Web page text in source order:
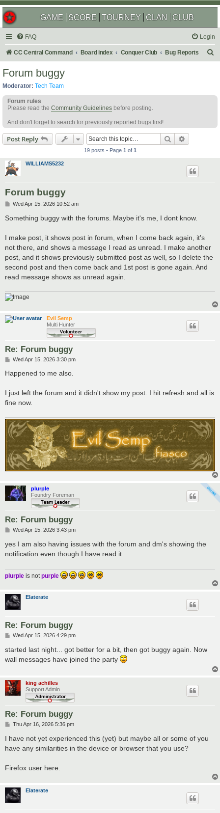
GAME SCORE TOURNEY CLAN CLUB
FAQ Login
CC Central Command Board index Conquer Club Bug Reports
Forum buggy
Moderator: Tech Team
Forum rules
Please read the Community Guidelines before posting.
And don't forget to search for previously reported bugs first!
Post Reply Search
19 posts • Page 1 of 1
WILLIAMS5232
Forum buggy
P
s
t
Wed Apr 15, 2026 10:52 am
Something buggy with the forums. Maybe it's me, I dont know.
I make post, it shows post in forum, when I come back again, it's
not there, and shows a message I read as unread. I make another
post, and it shows previously submitted post as well, so I delete the
second post and then come back and 1st post is gone again. And
read message shows as unread again.
Evil Semp
Multi Hunter
Re: Forum buggy
P
s
Wed Apr 15, 2026 3:30 pm
Happened to me also.
I just left the forum and it didn't show my post. I hit refresh and all is
fine now.
plurple
Foundry Foreman
Re: Forum buggy
P
s
t
Wed Apr 15, 2026 3:43 pm
yes I am also having issues with the forum and dm's showing the
notification even though I have read it.
plurple is notpurple
Elaterate
Re: Forum buggy
P
s
t
Wed Apr 15, 2026 4:29 pm
started last night... got better for a bit, then got buggy again. Now
wall messages have joined the party
king achilles
Support Admin
Re: Forum buggy
P
s
Thu Apr 16, 2026 5:36 pm
I have not yet experienced this (yet) but maybe all or some of you
have any similarities in the device or browser that you use?
Firefox user here.
Elaterate